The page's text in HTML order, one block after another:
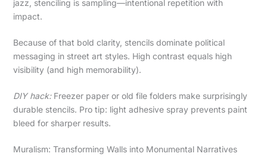
jazz, stenciling is sampling—intentional repetition with
impact.
Because of that bold clarity, stencils dominate political
messaging in street art styles. High contrast equals high
visibility (and high memorability).
DIY hack:Freezer paper or old file folders make surprisingly
durable stencils. Pro tip: light adhesive spray prevents paint
bleed for sharper results.
Muralism: Transforming Walls into Monumental Narratives